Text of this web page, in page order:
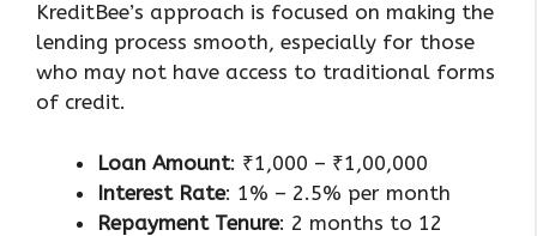
KreditBee’s approach is focused on making the
lending process smooth, especially for those
who may not have access to traditional forms
of credit.
Loan Amount: ₹1,000 – ₹1,00,000
Interest Rate: 1% – 2.5% per month
Repayment Tenure: 2 months to 12